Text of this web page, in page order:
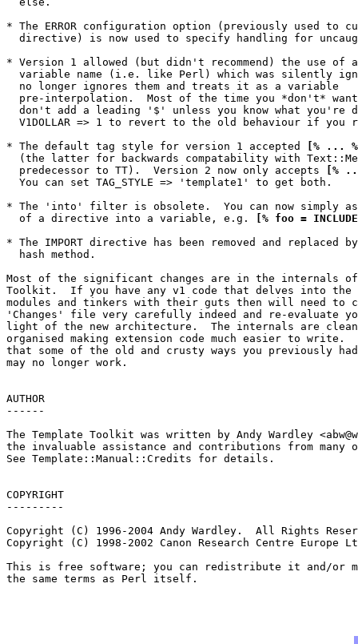
* The ERROR configuration option (previously used to
directive) is now used to specify handling for
* Version 1 allowed (but didn't recommend) the use
variable name (i.e. like Perl) which was silently
  no longer ignores them and treats it as a variable
pre-interpolation.  Most of the time you *don't*
don't add a leading '$' unless you know what you're
V1DOLLAR => 1 to revert to the old behaviour if you
* The default tag style for version 1 accepted
[% ...
(the latter for backwards compatability with
  predecessor to TT).  Version 2 now only accepts
[%
  You can set TAG_STYLE => 'template1' to get both.
* The 'into' filter is obsolete.  You can now simply
  of a directive into a variable, e.g.
[% foo =
* The IMPORT directive has been removed and replaced
  hash method.
Most of the significant changes are in the internals of
Toolkit.  If you have any v1 code that delves into the
modules and tinkers with their guts then will need to
'Changes' file very carefully indeed and re-evaluate
light of the new architecture.  The internals are
organised making extension code much easier to write.
that some of the old and crusty ways you previously
may no longer work.
AUTHOR
------
The Template Toolkit was written by Andy Wardley <
the invaluable assistance and contributions from many
See Template::Manual::Credits for details.
COPYRIGHT
---------
Copyright (C) 1996-2004 Andy Wardley.  All Rights
Copyright (C) 1998-2002 Canon Research Centre Europe
This is free software; you can redistribute it and/or
the same terms as Perl itself.